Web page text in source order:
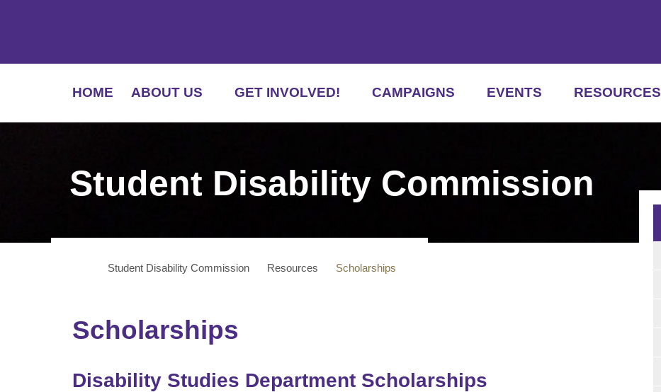
HOME ABOUT US GET INVOLVED! CAMPAIGNS EVENTS RESOURCES
Student Disability Commission
Student Disability Commission Resources Scholarships
Scholarships
Disability Studies Department Scholarships